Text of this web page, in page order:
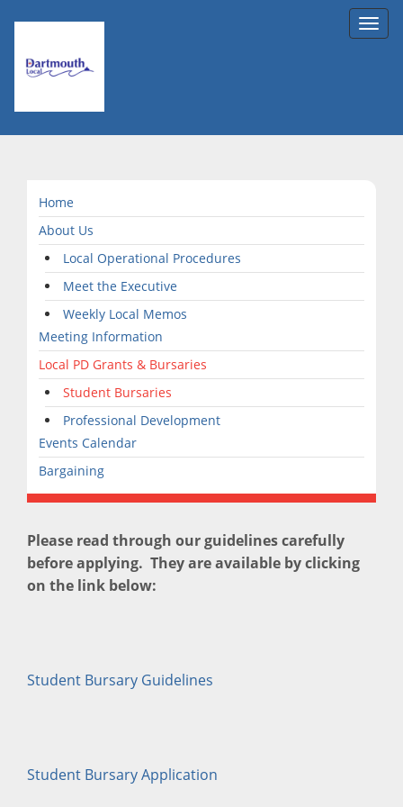
Home
About Us
Local Operational Procedures
Meet the Executive
Weekly Local Memos
Meeting Information
Local PD Grants & Bursaries
Student Bursaries
Professional Development
Events Calendar
Bargaining
Please read through our guidelines carefully
before applying. They are available by clicking
on the link below:
Student Bursary Guidelines
Student Bursary Application